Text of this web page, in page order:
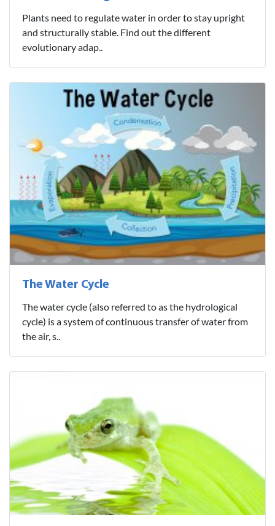
Plants need to regulate water in order to stay upright
and structurally stable. Find out the different
evolutionary adap..
The Water Cycle
The water cycle (also referred to as the hydrological
cycle) is a system of continuous transfer of water from
the air, s..